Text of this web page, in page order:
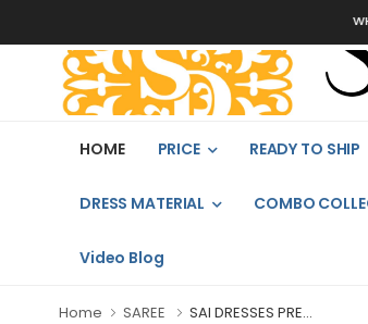
HOME PRICE READY TO SHIP
DRESS MATERIAL COMBO
Video Blog
Home SAREE SAI DRESSES PRE...